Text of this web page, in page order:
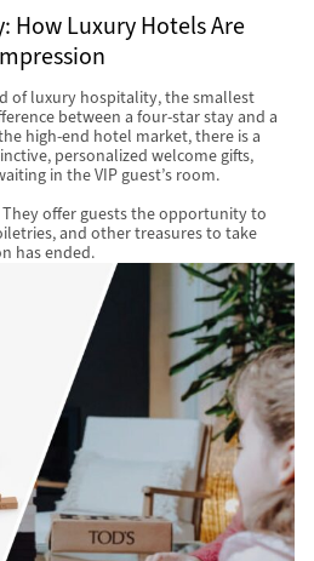
How Luxury Hotels Are
of luxury hospitality, the smallest
between a four-star stay and a
high-end hotel market, there is a
personalized welcome gifts,
in the VIP guest’s room.
offer guests the opportunity to
and other treasures to take
has ended.